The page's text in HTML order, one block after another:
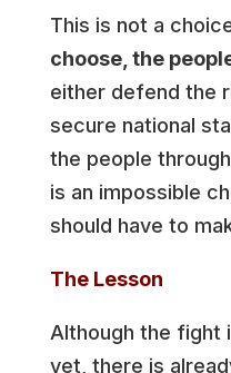
This is not a
choose, the
either defend the
secure national
the people
is an impossible
should have to
The Lesson
Although the fight
yet, there is